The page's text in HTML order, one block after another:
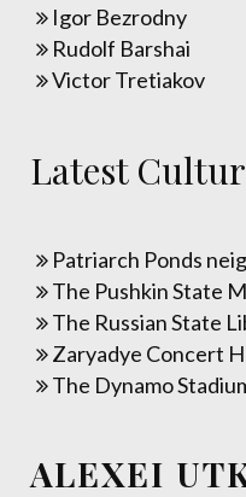
Igor Bezrodny
Rudolf Barshai
Victor Tretiakov
Latest
Patriarch Ponds
The Pushkin State
The Russian State
Zaryadye Concert
The Dynamo
ALEXEI